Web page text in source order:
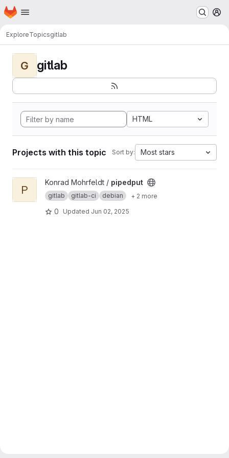
Skip to main content
Homepage
ExploreTopicsgitlab
G gitlab
HTML
Projects with this topic Sort by: Most stars
View pipedput project
P
Konrad Mohrfeldt / pipedput
gitlab gitlab-ci debian + 2 more
0 Updated Jun 02, 2025